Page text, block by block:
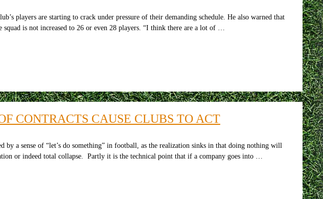
–
all
players are starting to crack under pressure of their demanding schedule. He also warned that
is not increased to 26 or even 28 players. “I think there are a lot of …
CONTRACTS CAUSE CLUBS TO ACT
by a sense of “let’s do something” in football, as the realization sinks in that doing nothing will
or indeed total collapse. Partly it is the technical point that if a company goes into …